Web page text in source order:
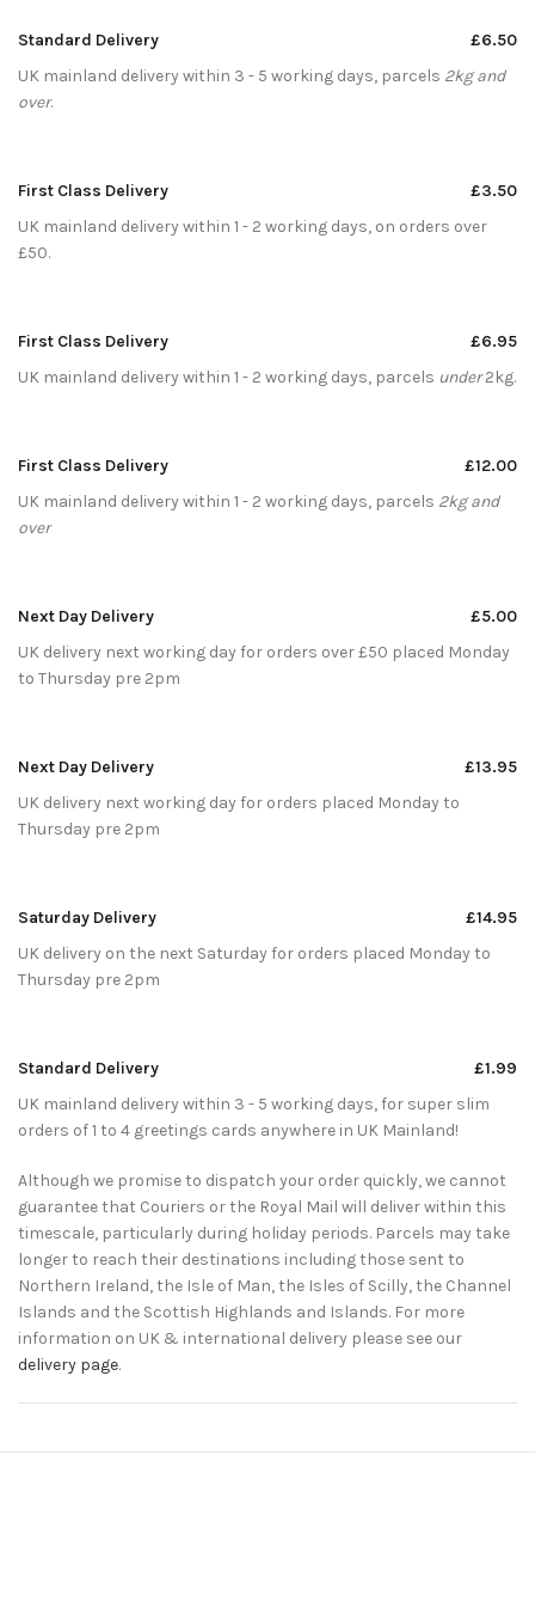
Standard Delivery
£6.50
UK mainland delivery within 3 - 5 working days, parcels 2kg and
over.
First Class Delivery
£3.50
UK mainland delivery within 1 - 2 working days, on orders over
£50.
First Class Delivery
£6.95
UK mainland delivery within 1 - 2 working days, parcels under2kg.
First Class Delivery
£12.00
UK mainland delivery within 1 - 2 working days, parcels 2kg and
over
Next Day Delivery
£5.00
UK delivery next working day for orders over £50 placed Monday
to Thursday pre 2pm
Next Day Delivery
£13.95
UK delivery next working day for orders placed Monday to
Thursday pre 2pm
Saturday Delivery
£14.95
UK delivery on the next Saturday for orders placed Monday to
Thursday pre 2pm
Standard Delivery
£1.99
UK mainland delivery within 3 - 5 working days, for super slim
orders of 1 to 4 greetings cards anywhere in UK Mainland!
Although we promise to dispatch your order quickly, we cannot
guarantee that Couriers or the Royal Mail will deliver within this
timescale, particularly during holiday periods. Parcels may take
longer to reach their destinations including those sent to
Northern Ireland, the Isle of Man, the Isles of Scilly, the Channel
Islands and the Scottish Highlands and Islands. For more
information on UK & international delivery please see our
delivery page.